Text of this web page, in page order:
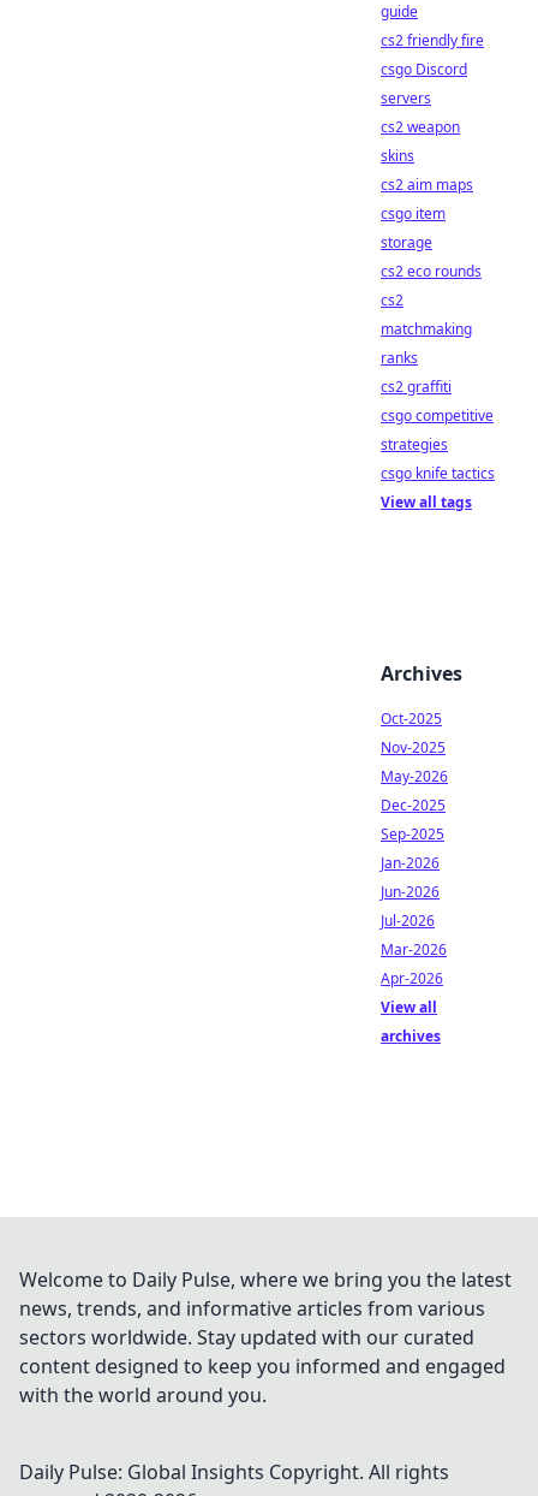
guide
cs2 friendly fire
csgo Discord
servers
cs2 weapon
skins
cs2 aim maps
csgo item
storage
cs2 eco rounds
cs2
matchmaking
ranks
cs2 graffiti
csgo competitive
strategies
csgo knife tactics
View all tags
Archives
Oct-2025
Nov-2025
May-2026
Dec-2025
Sep-2025
Jan-2026
Jun-2026
Jul-2026
Mar-2026
Apr-2026
View all
archives
Welcome to Daily Pulse, where we bring you the latest
news, trends, and informative articles from various
sectors worldwide. Stay updated with our curated
content designed to keep you informed and engaged
with the world around you.
Daily Pulse: Global Insights Copyright. All rights